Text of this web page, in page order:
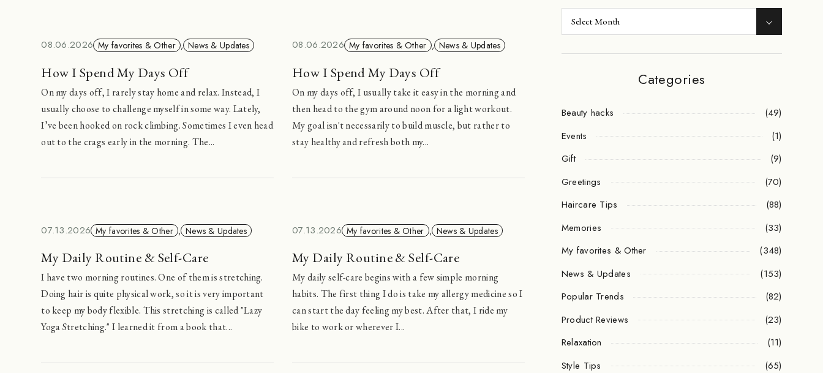
08.06.2026 My favorites & Other , News & Updates
How I Spend My Days Off
On my days off, I rarely stay home and relax. Instead, I
usually choose to challenge myself in some way. Lately,
I’ve been hooked on rock climbing. Sometimes I even head
out to the crags early in the morning. The...
08.06.2026 My favorites & Other , News & Updates
How I Spend My Days Off
On my days off, I usually take it easy in the morning and
then head to the gym around noon for a light workout.
My goal isn't necessarily to build muscle, but rather to
stay healthy and refresh both my...
07.13.2026 My favorites & Other , News & Updates
My Daily Routine & Self-Care
I have two morning routines. One of them is stretching.
Doing hair is quite physical work, so it is very important
to keep my body flexible. This stretching is called "Lazy
Yoga Stretching." I learned it from a book that...
07.13.2026 My favorites & Other , News & Updates
My Daily Routine & Self-Care
My daily self-care begins with a few simple morning
habits. The first thing I do is take my allergy medicine so I
can start the day feeling my best. After that, I ride my
bike to work or wherever I...
Categories
Beauty hacks
(49)
Events
(1)
Gift
(9)
Greetings
(70)
Haircare Tips
(88)
Memories
(33)
My favorites & Other
(348)
News & Updates
(153)
Popular Trends
(82)
Product Reviews
(23)
Relaxation
(11)
Style Tips
(65)